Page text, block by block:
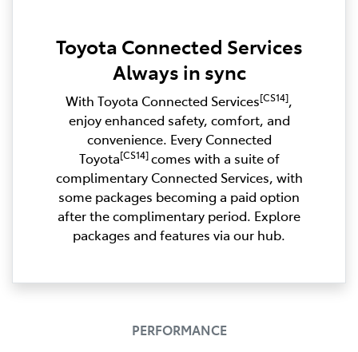
Toyota Connected Services
Always in sync
With Toyota Connected Services[CS14],
enjoy enhanced safety, comfort, and
convenience. Every Connected
Toyota[CS14]comes with a suite of
complimentary Connected Services, with
some packages becoming a paid option
after the complimentary period. Explore
packages and features via our hub.
PERFORMANCE